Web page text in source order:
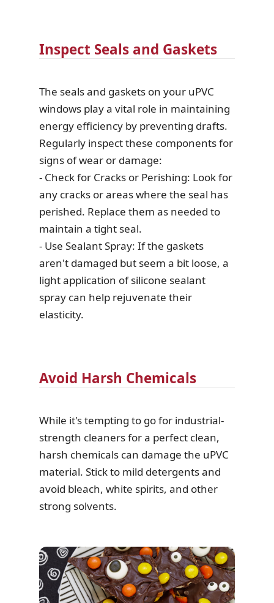
Inspect Seals and Gaskets
The seals and gaskets on your uPVC
windows play a vital role in maintaining
energy efficiency by preventing drafts.
Regularly inspect these components for
signs of wear or damage:
- Check for Cracks or Perishing: Look for
any cracks or areas where the seal has
perished. Replace them as needed to
maintain a tight seal.
- Use Sealant Spray: If the gaskets
aren't damaged but seem a bit loose, a
light application of silicone sealant
spray can help rejuvenate their
elasticity.
Avoid Harsh Chemicals
While it's tempting to go for industrial-
strength cleaners for a perfect clean,
harsh chemicals can damage the uPVC
material. Stick to mild detergents and
avoid bleach, white spirits, and other
strong solvents.